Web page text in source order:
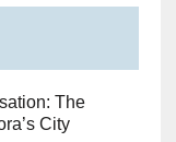
The
City